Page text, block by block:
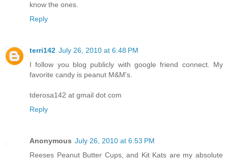
know the ones.
Reply
terri142 July 26, 2010 at 6:48 PM
I follow you blog publicly with google friend connect. My
favorite candy is peanut M&M's.
tderosa142 at gmail dot com
Reply
Anonymous July 26, 2010 at 6:53 PM
Reeses Peanut Butter Cups, and Kit Kats are my absolute